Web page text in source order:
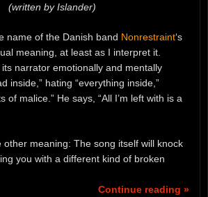
(written by Islander)
name of the Danish band Nonrestraint‘s
meaning, at least as I interpret it.
narrator emotionally and mentally
inside,” hating “everything inside,”
of malice.” He says, “All I’m left with is a
other meaning: The song itself will knock
you with a different kind of broken
Continue reading »